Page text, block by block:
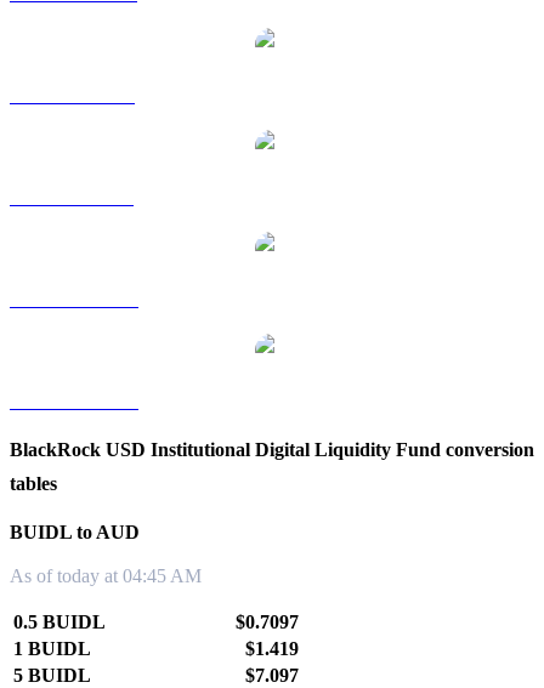
BlackRock USD Institutional Digital Liquidity Fund conversion
tables
BUIDL to AUD
As of today at 04:45 AM
0.5 BUIDL
$0.7097
1 BUIDL
$1.419
5 BUIDL
$7.097